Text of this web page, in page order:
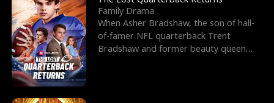
Family Drama
When Asher Bradshaw, the son of hall-
of-famer NFL quarterback Trent
Bradshaw and former beauty queen